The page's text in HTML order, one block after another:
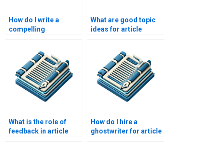
How do I write a
compelling
What are good topic
ideas for article
What is the role of
feedback in article
How do I hire a
ghostwriter for article